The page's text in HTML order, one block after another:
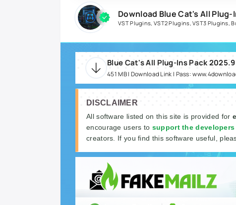
Download Blue Cat's All
VST Plugins VST2 Plugins ,VST3 Plugins ,
Blue Cat's All Plug-Ins Pack
451 MB | Download Link | Pass:
DISCLAIMER
All software listed on this site is provided for
encourage users to support the developers
creators. If you find this software useful,